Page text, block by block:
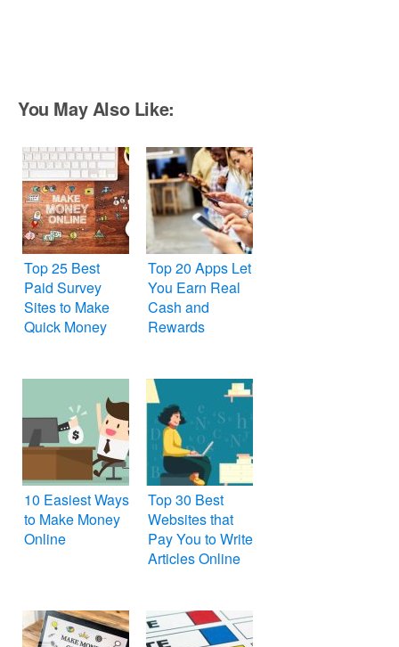
You May Also Like:
Top 25 Best
Paid Survey
Sites to Make
Quick Money
Top 20 Apps Let
You Earn Real
Cash and
Rewards
10 Easiest Ways
to Make Money
Online
Top 30 Best
Websites that
Pay You to Write
Articles Online